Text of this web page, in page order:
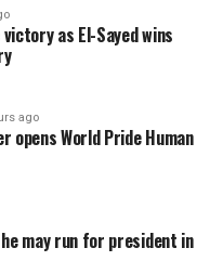
as El-Sayed wins
ago
opens World Pride Human
may run for president in